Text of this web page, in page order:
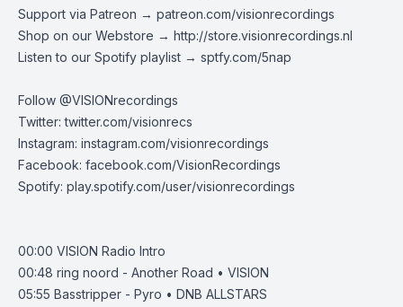
Support via Patreon → patreon.com/visionrecordings
Shop on our Webstore → http://store.visionrecordings.nl
Listen to our Spotify playlist → ‌​​​‌ sptfy.com/5nap
Follow @VISIONrecordings
Twitter:twitter.com/visionrecs
Instagram: instagram.com/visionrecordings
Facebook: facebook.com/VisionRecordings
Spotify: play.spotify.com/user/visionrecordings
00:00 VISION Radio Intro
00:48 ring noord - Another Road • VISION
05:55 Basstripper - Pyro • DNB ALLSTARS